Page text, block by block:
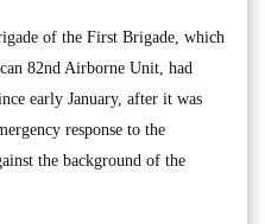
of the First Brigade, which
82nd Airborne Unit, had
early January, after it was
response to the
the background of the